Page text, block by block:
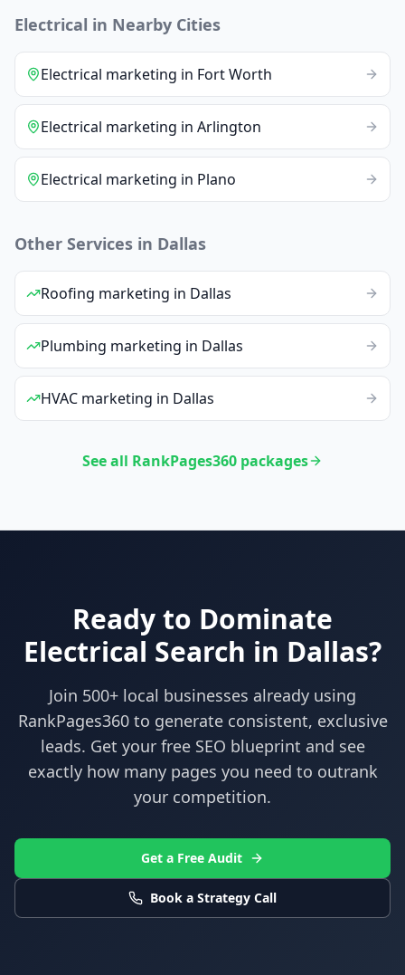
Electrical in Nearby Cities
Electrical marketing in Fort Worth
Electrical marketing in Arlington
Electrical marketing in Plano
Other Services in Dallas
Roofing marketing in Dallas
Plumbing marketing in Dallas
HVAC marketing in Dallas
See all RankPages360 packages
Ready to Dominate
Electrical Search in Dallas?
Join 500+ local businesses already using
RankPages360to generate consistent, exclusive
leads. Get your free SEO blueprint and see
exactly how many pages you need to outrank
your competition.
Get a Free Audit
Book a Strategy Call